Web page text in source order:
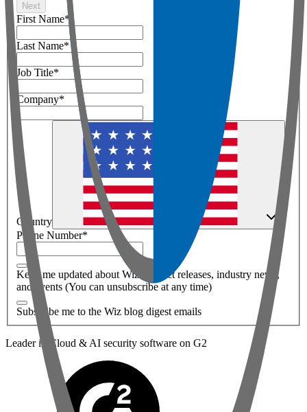
Next
First Name*
Last Name*
Job Title*
Company*
Country
Phone Number*
Keep me updated about Wiz product releases, industry news,
and events (You can unsubscribe at any time)
Subscribe me to the Wiz blog digest emails
Leader in Cloud & AI security software on G2